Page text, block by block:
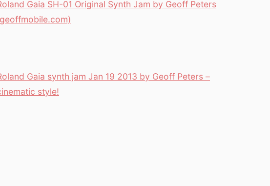
Gaia SH-01 Original Synth Jam by Geoff Peters
Gaia synth jam Jan 19 2013 by Geoff Peters –
style!